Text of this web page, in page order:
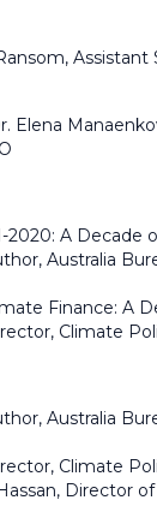
Elena
2020: A Decade
Australia
Finance: A
Climate
Australia
Climate
Director of